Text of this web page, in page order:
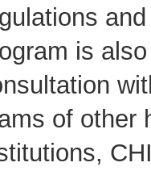
is
of other